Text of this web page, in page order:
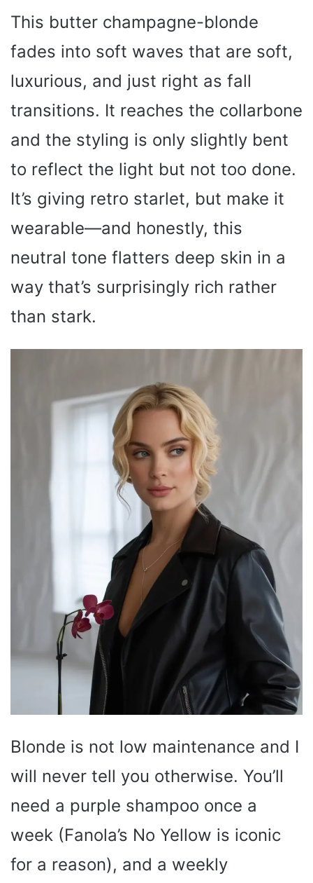
This butter champagne-blonde
fades into soft waves that are soft,
luxurious, and just right as fall
transitions. It reaches the collarbone
and the styling is only slightly bent
to reflect the light but not too done.
It’s giving retro starlet, but make it
wearable—and honestly, this
neutral tone flatters deep skin in a
way that’s surprisingly rich rather
than stark.
Blonde is not low maintenance and I
will never tell you otherwise. You’ll
need a purple shampoo once a
week (Fanola’s No Yellow is iconic
for a reason), and a weekly